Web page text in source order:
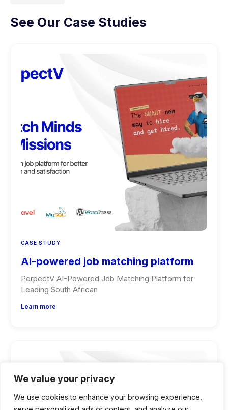
We value your privacy
We use cookies to enhance your browsing experience,
See Our Case Studies
CASE STUDY
AI-powered job matching platform
PerpectV AI-Powered Job Matching Platform for
Leading South African
Learn more